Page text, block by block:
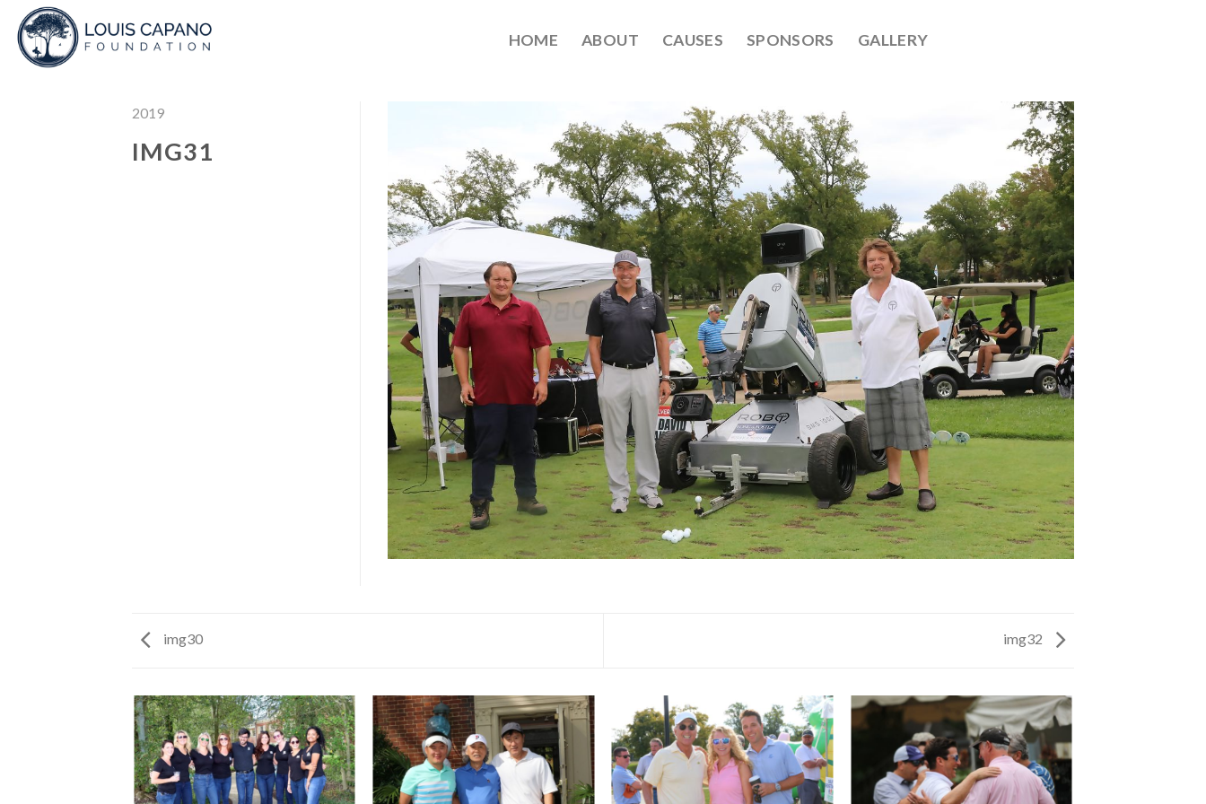
content
HOME ABOUT CAUSES SPONSORS GALLERY
2019
IMG31
img30 img32